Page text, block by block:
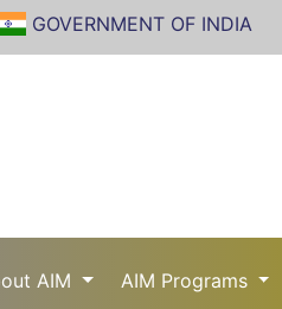
GOVERNMENT OF INDIA
AIM AIM Programs